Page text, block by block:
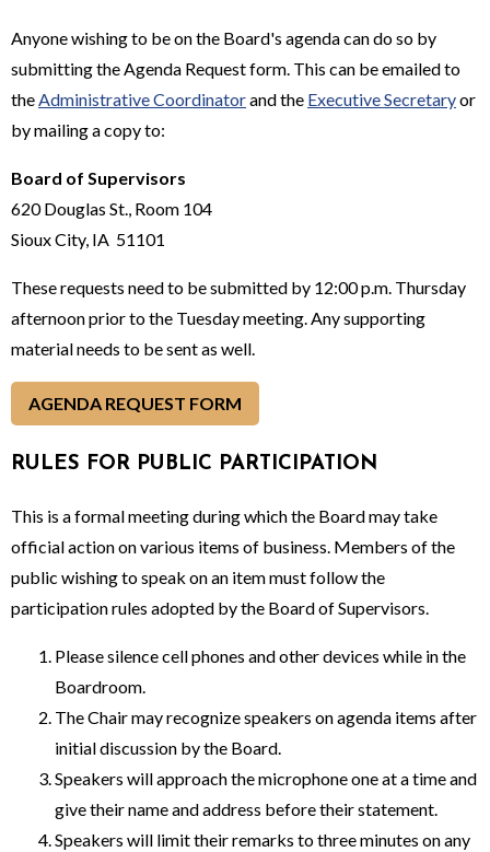
Anyone wishing to be on the Board's agenda can do so by
submitting the Agenda Request form. This can be emailed to
the Administrative Coordinatorand the Executive Secretaryor
by mailing a copy to:
Board of Supervisors
620 Douglas St., Room 104
Sioux City, IA 51101
These requests need to be submitted by 12:00 p.m. Thursday
afternoon prior to the Tuesday meeting. Any supporting
material needs to be sent as well.
AGENDA REQUEST FORM
RULES FOR PUBLIC PARTICIPATION
This is a formal meeting during which the Board may take
official action on various items of business. Members of the
public wishing to speak on an item must follow the
participation rules adopted by the Board of Supervisors.
Please silence cell phones and other devices while in the
Boardroom.
The Chair may recognize speakers on agenda items after
initial discussion by the Board.
Speakers will approach the microphone one at a time and
give their name and address before their statement.
Speakers will limit their remarks to three minutes on any